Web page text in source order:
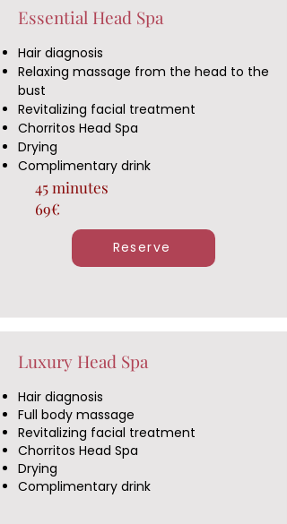
Essential Head Spa
Hair diagnosis
Relaxing massage from the head to the
bust
Revitalizing facial treatment
Chorritos Head Spa
Drying
Complimentary drink
45 minutes
69€
Reserve
Luxury Head Spa
Hair diagnosis
Full body massage
Revitalizing facial treatment
Chorritos Head Spa
Drying
Complimentary drink